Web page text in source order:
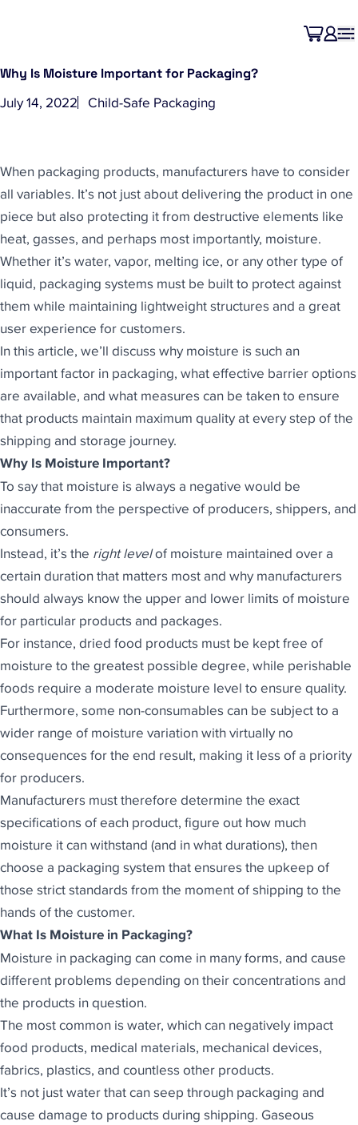
Why Is Moisture Important for Packaging?
July 14, 2022 Child-Safe Packaging
When packaging products, manufacturers have to consider
all variables. It’s not just about delivering the product in one
piece but also protecting it from destructive elements like
heat, gasses, and perhaps most importantly, moisture.
Whether it’s water, vapor, melting ice, or any other type of
liquid, packaging systems must be built to protect against
them while maintaining lightweight structures and a great
user experience for customers.
In this article, we’ll discuss why moisture is such an
important factor in packaging, what effective barrier options
are available, and what measures can be taken to ensure
that products maintain maximum quality at every step of the
shipping and storage journey.
Why Is Moisture Important?
To say that moisture is always a negative would be
inaccurate from the perspective of producers, shippers, and
consumers.
Instead, it’s the right levelof moisture maintained over a
certain duration that matters most and why manufacturers
should always know the upper and lower limits of moisture
for particular products and packages.
For instance, dried food products must be kept free of
moisture to the greatest possible degree, while perishable
foods require a moderate moisture level to ensure quality.
Furthermore, some non-consumables can be subject to a
wider range of moisture variation with virtually no
consequences for the end result, making it less of a priority
for producers.
Manufacturers must therefore determine the exact
specifications of each product, figure out how much
moisture it can withstand (and in what durations), then
choose a packaging system that ensures the upkeep of
those strict standards from the moment of shipping to the
hands of the customer.
What Is Moisture in Packaging?
Moisture in packaging can come in many forms, and cause
different problems depending on their concentrations and
the products in question.
The most common is water, which can negatively impact
food products, medical materials, mechanical devices,
fabrics, plastics, and countless other products.
It’s not just water that can seep through packaging and
cause damage to products during shipping. Gaseous